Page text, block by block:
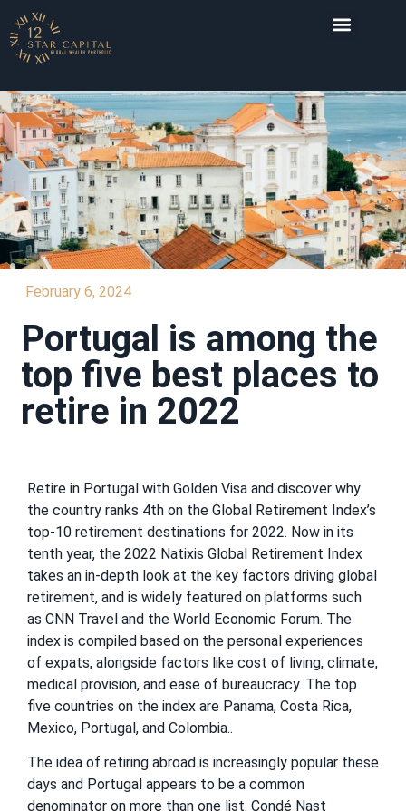
February 6, 2024
Portugal is among the
top five best places to
retire in 2022
Retire in Portugal with Golden Visa and discover why
the country ranks 4th on the Global Retirement Index’s
top-10 retirement destinations for 2022. Now in its
tenth year, the 2022 Natixis Global Retirement Index
takes an in-depth look at the key factors driving global
retirement, and is widely featured on platforms such
as CNN Travel and the World Economic Forum. The
index is compiled based on the personal experiences
of expats, alongside factors like cost of living, climate,
medical provision, and ease of bureaucracy. The top
five countries on the index are Panama, Costa Rica,
Mexico, Portugal, and Colombia..
The idea of retiring abroad is increasingly popular these
days and Portugal appears to be a common
denominator on more than one list. Condé Nast